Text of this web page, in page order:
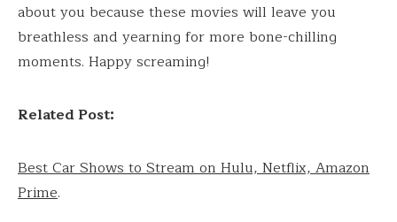
about you because these movies will leave you
breathless and yearning for more bone-chilling
moments. Happy screaming!
Related Post:
Best Car Shows to Stream on Hulu, Netflix, Amazon
Prime.